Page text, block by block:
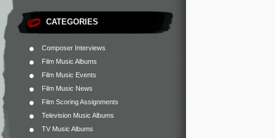
CATEGORIES
Composer Interviews
Film Music Albums
Film Music Events
Film Music News
Film Scoring Assignments
Television Music Albums
TV Music Albums